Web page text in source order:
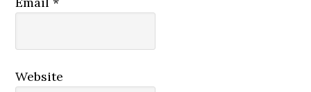
Website